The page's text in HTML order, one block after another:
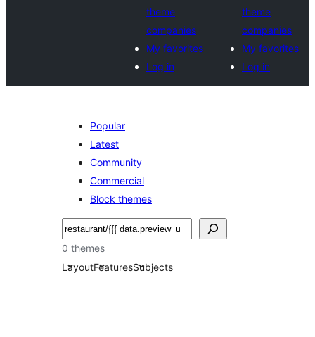
theme
companies
My favorites
Log in
theme
companies
My favorites
Log in
Popular
Latest
Community
Commercial
Block themes
Bilatu
0 themes
LayoutFeaturesSubjects